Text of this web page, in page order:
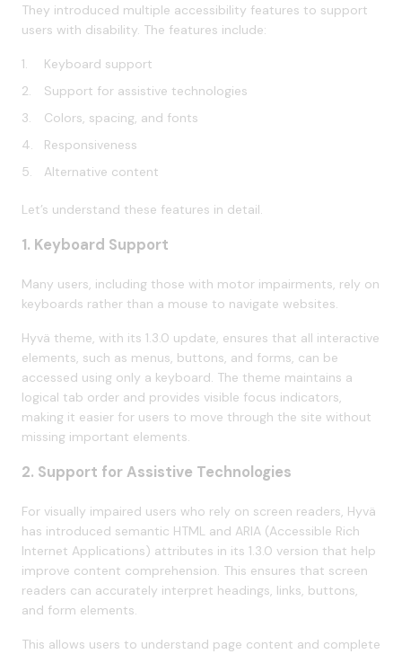
They introduced multiple accessibility features to support
users with disability. The features include:
Keyboard support
Support for assistive technologies
Colors, spacing, and fonts
Responsiveness
Alternative content
Let’s understand these features in detail.
1. Keyboard Support
Many users, including those with motor impairments, rely on
keyboards rather than a mouse to navigate websites.
Hyvä theme, with its 1.3.0 update, ensures that all interactive
elements, such as menus, buttons, and forms, can be
accessed using only a keyboard. The theme maintains a
logical tab order and provides visible focus indicators,
making it easier for users to move through the site without
missing important elements.
2. Support for Assistive Technologies
For visually impaired users who rely on screen readers, Hyvä
has introduced semantic HTML and ARIA (Accessible Rich
Internet Applications) attributes in its 1.3.0 version that help
improve content comprehension. This ensures that screen
readers can accurately interpret headings, links, buttons,
and form elements.
This allows users to understand page content and complete